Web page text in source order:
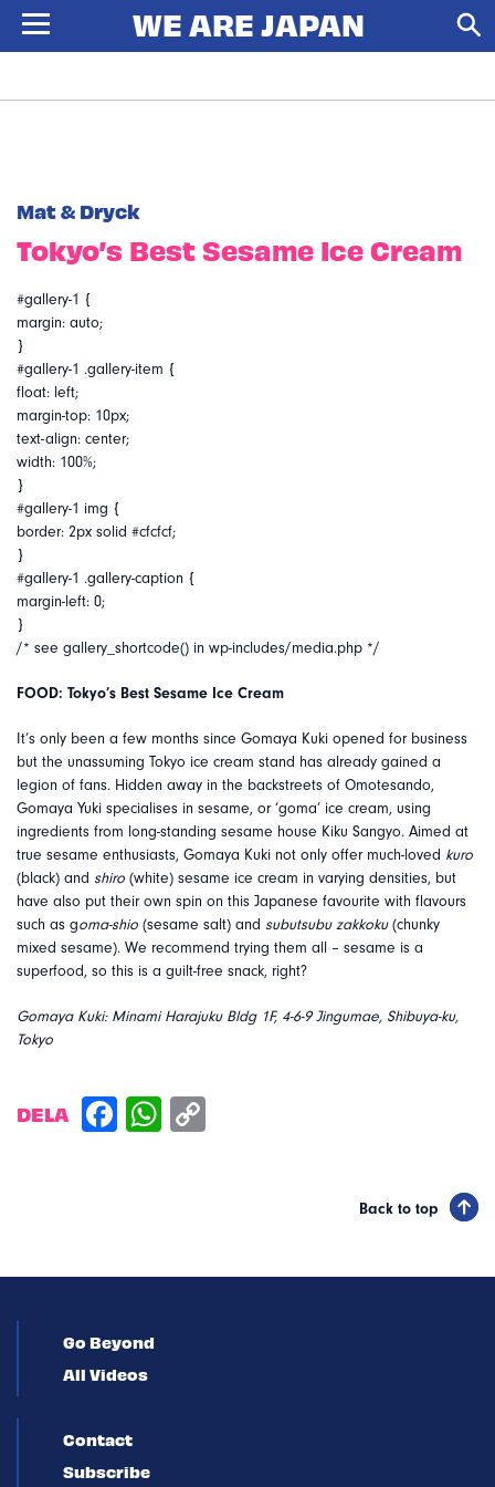
Mat & Dryck
Tokyo’s Best Sesame Ice Cream
#gallery-1 {
margin: auto;
}
#gallery-1 .gallery-item {
float: left;
margin-top: 10px;
text-align: center;
width: 100%;
}
#gallery-1 img {
border: 2px solid #cfcfcf;
}
#gallery-1 .gallery-caption {
margin-left: 0;
}
/* see gallery_shortcode() in wp-includes/media.php */
FOOD: Tokyo’s Best Sesame Ice Cream
It’s only been a few months since Gomaya Kuki opened for business
but the unassuming Tokyo ice cream stand has already gained a
legion of fans. Hidden away in the backstreets of Omotesando,
Gomaya Yuki specialises in sesame, or ‘goma’ ice cream, using
ingredients from long-standing sesame house Kiku Sangyo. Aimed at
true sesame enthusiasts, Gomaya Kuki not only offer much-loved kuro
(black) and shiro (white) sesame ice cream in varying densities, but
have also put their own spin on this Japanese favourite with flavours
such as goma-shio (sesame salt) and subutsubu zakkoku(chunky
mixed sesame). We recommend trying them all – sesame is a
superfood, so this is a guilt-free snack, right?
Gomaya Kuki: Minami Harajuku Bldg 1F, 4-6-9 Jingumae, Shibuya-ku,
Tokyo
DELA
Back to top
Go Beyond
All Videos
Contact
Subscribe